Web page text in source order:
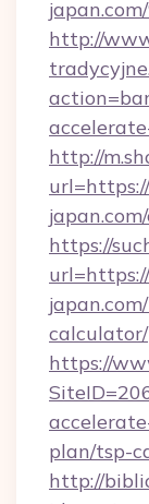
http://
http://
https://
calculator/
https://
plan/tsp-
http://